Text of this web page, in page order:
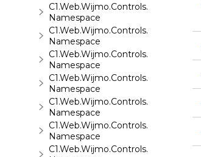
C1.Web.Wijmo.Controls.C1QRCode
Namespace
C1.Web.Wijmo.Controls.C1Rating
Namespace
Namespace
Namespace
C1.Web.Wijmo.Controls.C1SiteMap
Namespace
Namespace
C1.Web.Wijmo.Controls.C1Slider